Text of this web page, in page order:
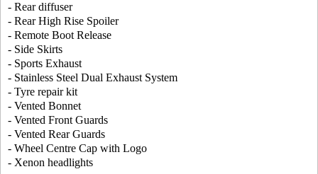
- Rear diffuser
- Rear High Rise Spoiler
- Remote Boot Release
- Side Skirts
- Sports Exhaust
- Stainless Steel Dual Exhaust System
- Tyre repair kit
- Vented Bonnet
- Vented Front Guards
- Vented Rear Guards
- Wheel Centre Cap with Logo
- Xenon headlights